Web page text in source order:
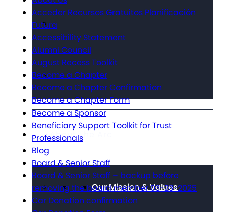
About The Arc
Our Mission & Values
Acceder Recursos Gratuitos Planificación
Futura
Accessibility Statement
Alumni Council
August Recess Toolkit
Become a Chapter
Become a Chapter Confirmation
Become a Chapter Form
Become a Sponsor
Beneficiary Support Toolkit for Trust
Professionals
Blog
Board & Senior Staff
Board & Senior Staff – backup before
removing the board member 03-23-2025
Car Donation confirmation